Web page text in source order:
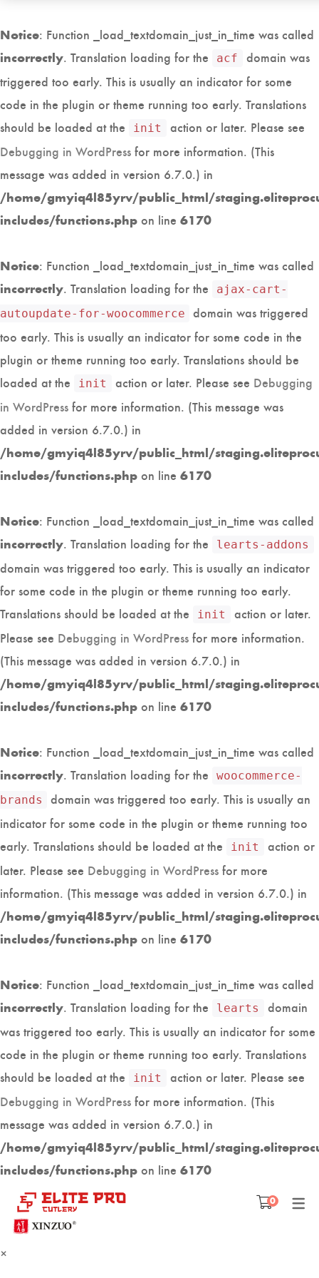
Notice: Function _load_textdomain_just_in_time was called
incorrectly. Translation loading for the acf
domain was
triggered too early. This is usually an indicator for some
code in the plugin or theme running too early. Translations
should be loaded at the
init
action or later. Please see
Debugging in WordPress for more information. (This
message was added in version 6.7.0.) in
/home/gmyiq4l85yrv/public_html/
includes/functions.php on line 6170
Notice: Function _load_textdomain_just_in_time was called
incorrectly. Translation loading for the
ajax-cart-
autoupdate-for-woocommerce
domain was triggered
too early. This is usually an indicator for some code in the
plugin or theme running too early. Translations should be
loaded at the
init action or later. Please see Debugging
in WordPress for more information. (This message was
added in version 6.7.0.) in
/home/gmyiq4l85yrv/public_html/
includes/functions.php on line 6170
Notice: Function _load_textdomain_just_in_time was called
incorrectly. Translation loading for the learts-addons
domain was triggered too early. This is usually an indicator
for some code in the plugin or theme running too early.
Translations should be loaded at the
init
action or later.
Please see Debugging in WordPress for more information.
(This message was added in version 6.7.0.) in
/home/gmyiq4l85yrv/public_html/
includes/functions.php on line 6170
Notice: Function _load_textdomain_just_in_time was called
incorrectly. Translation loading for the
woocommerce-
brands
domain was triggered too early. This is usually an
indicator for some code in the plugin or theme running too
early. Translations should be loaded at the
init
action or
later. Please see Debugging in WordPress for more
information. (This message was added in version 6.7.0.) in
/home/gmyiq4l85yrv/public_html/
includes/functions.php on line 6170
Notice: Function _load_textdomain_just_in_time was called
incorrectly. Translation loading for the learts
domain
was triggered too early. This is usually an indicator for some
code in the plugin or theme running too early. Translations
should be loaded at the
init
action or later. Please see
Debugging in WordPress for more information. (This
message was added in version 6.7.0.) in
/home/gmyiq4l85yrv/public_html/
includes/functions.php on line 6170
Free shipping above AED 100 0
×